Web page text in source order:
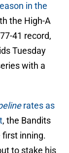
in the
the High-A
41 record,
Tuesday
with a
rates as
, the Bandits
first inning.
to stake his